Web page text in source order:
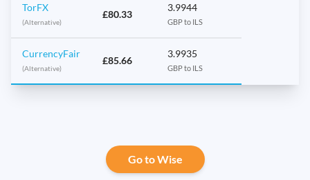
TorFX
(Alternative)
£80.33
3.9944
GBP to ILS
CurrencyFair
(Alternative)
£85.66
3.9935
GBP to ILS
Go to Wise